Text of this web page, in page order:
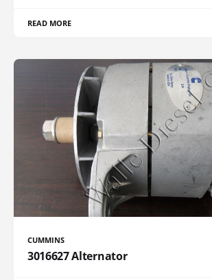
READ MORE
CUMMINS
3016627 Alternator